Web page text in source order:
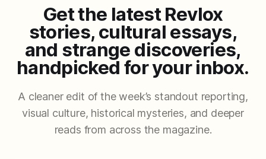
Get the latest Revlox
stories, cultural essays,
and strange discoveries,
handpicked for your inbox.
A cleaner edit of the week’s standout reporting,
visual culture, historical mysteries, and deeper
reads from across the magazine.